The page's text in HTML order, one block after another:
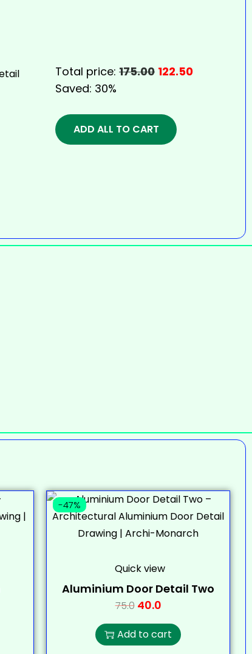
Total price: 175.00 122.50
Saved: 30%
ADD ALL TO CART
-47%
Quick view
Aluminium Door Detail Two
75.0 40.0
Add to cart